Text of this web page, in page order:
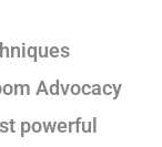
Advocacy
powerful